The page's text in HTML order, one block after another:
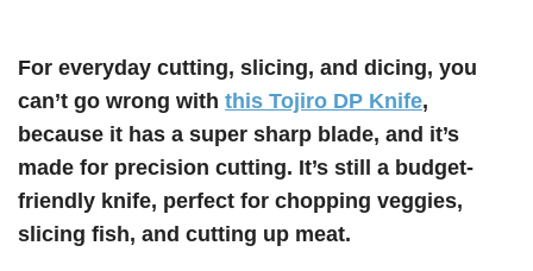
For everyday cutting, slicing, and dicing, you
can’t go wrong with this Tojiro DP Knife,
because it has a super sharp blade, and it’s
made for precision cutting. It’s still a budget-
friendly knife, perfect for chopping veggies,
slicing fish, and cutting up meat.